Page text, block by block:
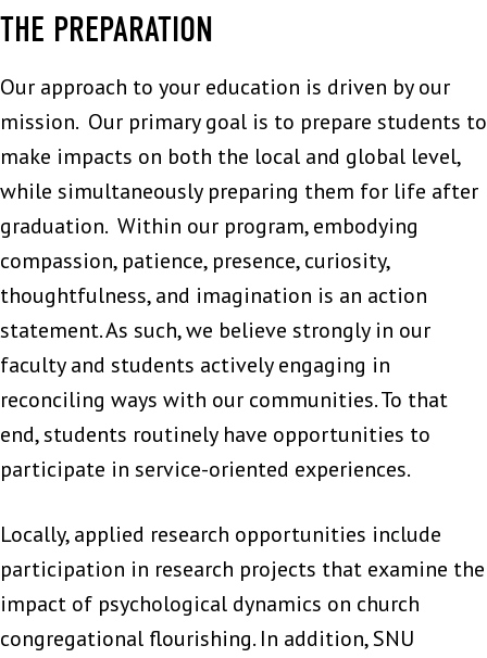
THE PREPARATION
Our approach to your education is driven by our
mission. Our primary goal is to prepare students to
make impacts on both the local and global level,
while simultaneously preparing them for life after
graduation. Within our program, embodying
compassion, patience, presence, curiosity,
thoughtfulness, and imagination is an action
statement. As such, we believe strongly in our
faculty and students actively engaging in
reconciling ways with our communities. To that
end, students routinely have opportunities to
participate in service-oriented experiences.
Locally, applied research opportunities include
participation in research projects that examine the
impact of psychological dynamics on church
congregational flourishing. In addition, SNU